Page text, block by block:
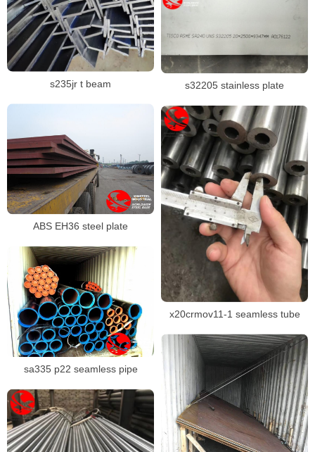
s235jr t beam s32205 stainless plate
ABS EH36 steel plate
x20crmov11-1 seamless tube
sa335 p22 seamless pipe